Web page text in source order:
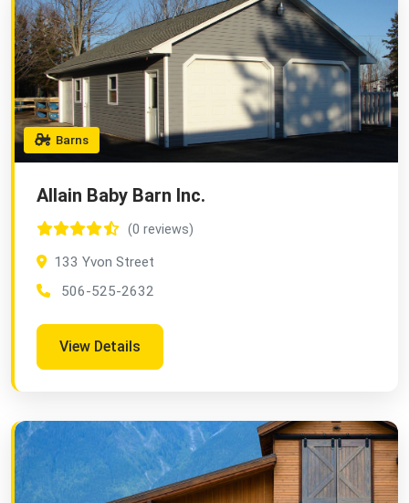
Barns
Allain Baby Barn Inc.
(0 reviews)
133 Yvon Street
506-525-2632
View Details